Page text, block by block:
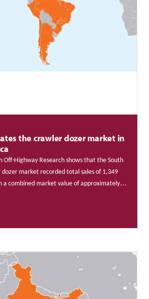
the crawler dozer market in
Off-Highway Research shows that the South
market recorded total sales of 1,349
a combined market value of approximately